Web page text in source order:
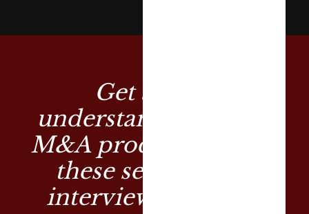
Get a deep
understanding of the
M&A process through
these series of TV
interviews by Cliff